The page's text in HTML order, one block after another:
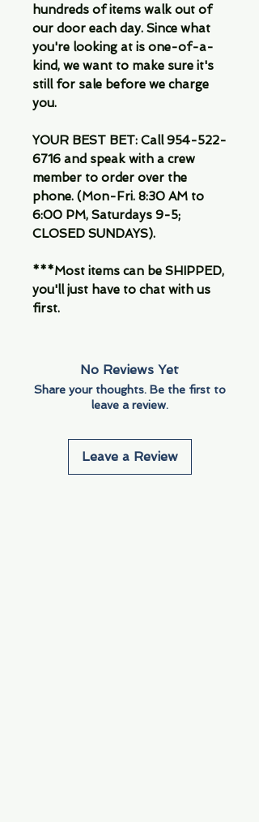
hundreds of items walk out of
our door each day. Since what
you're looking at is one-of-a-
kind, we want to make sure it's
still for sale before we charge
you.
YOUR BEST BET: Call 954-522-
6716 and speak with a crew
member to order over the
phone. (Mon-Fri. 8:30 AM to
6:00 PM, Saturdays 9-5;
CLOSED SUNDAYS).
***Most items can be SHIPPED,
you'll just have to chat with us
first.
No Reviews Yet
Share your thoughts. Be the first to
leave a review.
Leave a Review